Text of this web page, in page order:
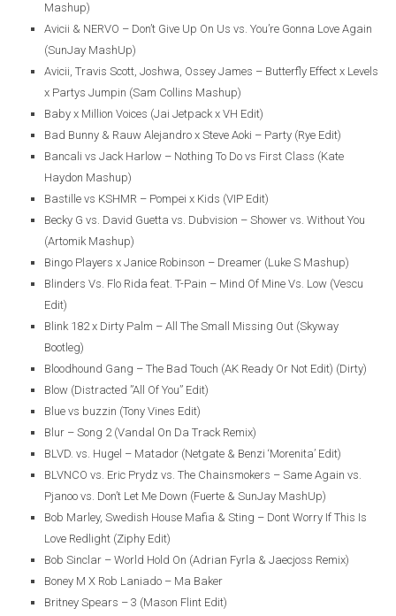
Mashup)
Avicii & NERVO – Don’t Give Up On Us vs. You’re Gonna Love Again
(SunJay MashUp)
Avicii, Travis Scott, Joshwa, Ossey James – Butterfly Effect x Levels
x Partys Jumpin (Sam Collins Mashup)
Baby x Million Voices (Jai Jetpack x VH Edit)
Bad Bunny & Rauw Alejandro x Steve Aoki – Party (Rye Edit)
Bancali vs Jack Harlow – Nothing To Do vs First Class (Kate
Haydon Mashup)
Bastille vs KSHMR – Pompei x Kids (VIP Edit)
Becky G vs. David Guetta vs. Dubvision – Shower vs. Without You
(Artomik Mashup)
Bingo Players x Janice Robinson – Dreamer (Luke S Mashup)
Blinders Vs. Flo Rida feat. T-Pain – Mind Of Mine Vs. Low (Vescu
Edit)
Blink 182 x Dirty Palm – All The Small Missing Out (Skyway
Bootleg)
Bloodhound Gang – The Bad Touch (AK Ready Or Not Edit) (Dirty)
Blow (Distracted ”All Of You” Edit)
Blue vs buzzin (Tony Vines Edit)
Blur – Song 2 (Vandal On Da Track Remix)
BLVD. vs. Hugel – Matador (Netgate & Benzi ‘Morenita’ Edit)
BLVNCO vs. Eric Prydz vs. The Chainsmokers – Same Again vs.
Pjanoo vs. Don’t Let Me Down (Fuerte & SunJay MashUp)
Bob Marley, Swedish House Mafia & Sting – Dont Worry If This Is
Love Redlight (Ziphy Edit)
Bob Sinclar – World Hold On (Adrian Fyrla & Jaecjoss Remix)
Boney M X Rob Laniado – Ma Baker
Britney Spears – 3 (Mason Flint Edit)